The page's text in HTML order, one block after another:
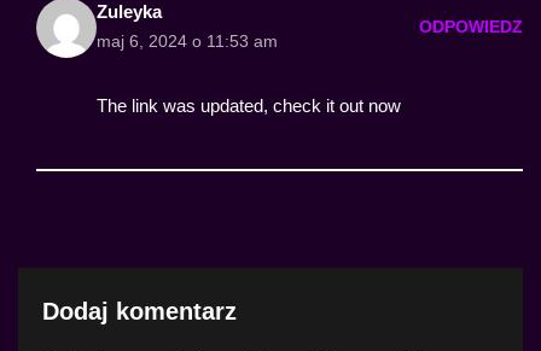
Zuleyka
maj 6, 2024 o 11:53 am
ODPOWIEDZ
The link was updated, check it out now
Dodaj komentarz